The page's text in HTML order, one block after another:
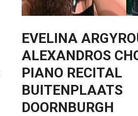
EVELINA
ALEXANDROS
PIANO RECITAL
BUITENPLAATS
DOORNBURGH